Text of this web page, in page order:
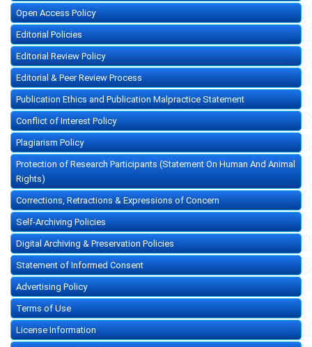
Open Access Policy
Editorial Policies
Editorial Review Policy
Editorial & Peer Review Process
Publication Ethics and Publication Malpractice Statement
Conflict of Interest Policy
Plagiarism Policy
Protection of Research Participants (Statement On Human And Animal
Rights)
Corrections, Retractions & Expressions of Concern
Self-Archiving Policies
Digital Archiving & Preservation Policies
Statement of Informed Consent
Advertising Policy
Terms of Use
License Information